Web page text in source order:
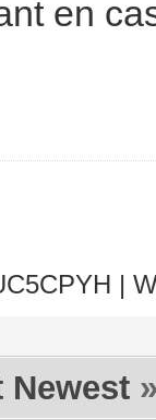
en
|
Newest